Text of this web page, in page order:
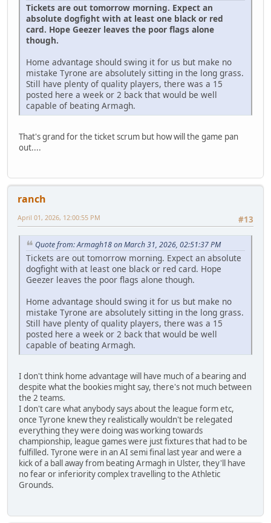
Tickets are out tomorrow morning. Expect an
absolute dogfight with at least one black or red
card. Hope Geezer leaves the poor flags alone
though.
Home advantage should swing it for us but make no
mistake Tyrone are absolutely sitting in the long grass.
Still have plenty of quality players, there was a 15
posted here a week or 2 back that would be well
capable of beating Armagh.
That's grand for the ticket scrum but how will the game pan
out....
ranch
#13
April 01, 2026, 12:00:55 PM
Quote from: Armagh18 on March 31, 2026, 02:51:37 PM
Tickets are out tomorrow morning. Expect an absolute
dogfight with at least one black or red card. Hope
Geezer leaves the poor flags alone though.
Home advantage should swing it for us but make no
mistake Tyrone are absolutely sitting in the long grass.
Still have plenty of quality players, there was a 15
posted here a week or 2 back that would be well
capable of beating Armagh.
I don't think home advantage will have much of a bearing and
despite what the bookies might say, there's not much between
the 2 teams.
I don't care what anybody says about the league form etc,
once Tyrone knew they realistically wouldn't be relegated
everything they were doing was working towards
championship, league games were just fixtures that had to be
fulfilled. Tyrone were in an AI semi final last year and were a
kick of a ball away from beating Armagh in Ulster, they'll have
no fear or inferiority complex travelling to the Athletic
Grounds.